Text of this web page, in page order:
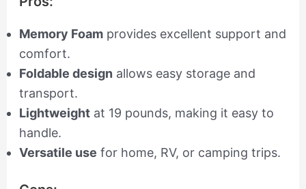
Memory Foamprovides excellent support and
comfort.
Foldable design allows easy storage and
transport.
Lightweightat 19 pounds, making it easy to
handle.
Versatile use for home, RV, or camping trips.